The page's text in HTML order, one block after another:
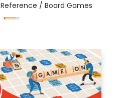
Reference / Board Games